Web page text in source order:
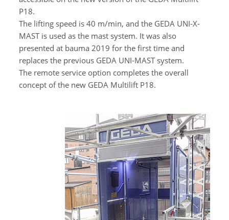
P18.
The lifting speed is 40 m/min, and the GEDA UNI-X-
MAST is used as the mast system. It was also
presented at bauma 2019 for the first time and
replaces the previous GEDA UNI-MAST system.
The remote service option completes the overall
concept of the new GEDA Multilift P18.